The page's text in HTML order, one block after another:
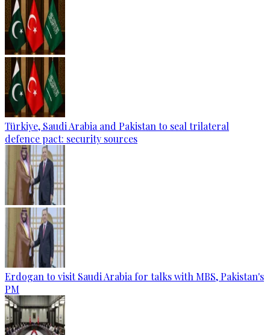
Türkiye, Saudi Arabia and Pakistan to seal trilateral
defence pact: security sources
Erdogan to visit Saudi Arabia for talks with MBS, Pakistan's
PM